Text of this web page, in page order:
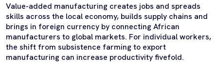
Value-added manufacturing creates jobs and spreads
skills across the local economy, builds supply chains and
brings in foreign currency by connecting African
manufacturers to global markets. For individual workers,
the shift from subsistence farming to export
manufacturing can increase productivity fivefold.